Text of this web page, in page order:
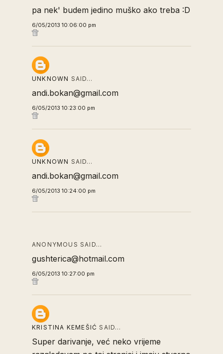
pa nek' budem jedino muško ako treba :D
6/05/2013 10:06:00 pm
UNKNOWN SAID…
andi.bokan@gmail.com
6/05/2013 10:23:00 pm
UNKNOWN SAID…
andi.bokan@gmail.com
6/05/2013 10:24:00 pm
ANONYMOUS SAID…
gushterica@hotmail.com
6/05/2013 10:27:00 pm
KRISTINA KEMEŠIĆ SAID…
Super darivanje, već neko vrijeme